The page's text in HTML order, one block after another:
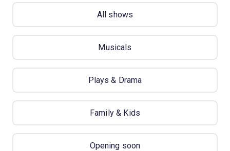
All shows
Musicals
Plays & Drama
Family & Kids
Opening soon